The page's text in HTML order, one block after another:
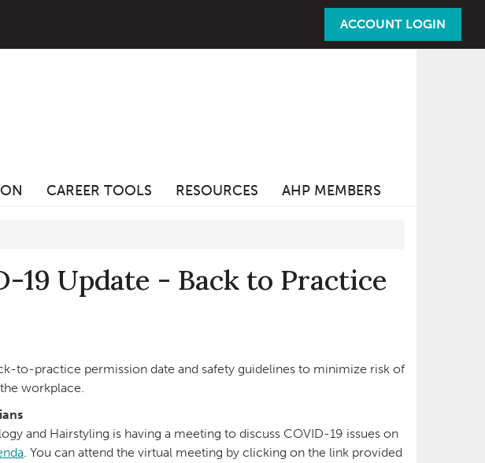
ACCOUNT LOGIN
CAREER TOOLS RESOURCES AHP MEMBERS
19 Update - Back to Practice
to-practice permission date and safety guidelines to minimize risk of
workplace.
and Hairstyling is having a meeting to discuss COVID-19 issues on
. You can attend the virtual meeting by clicking on the link provided